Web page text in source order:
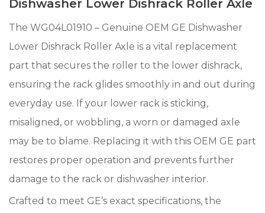
Dishwasher Lower Dishrack Roller Axle
The WG04L01910 – Genuine OEM GE Dishwasher
Lower Dishrack Roller Axle is a vital replacement
part that secures the roller to the lower dishrack,
ensuring the rack glides smoothly in and out during
everyday use. If your lower rack is sticking,
misaligned, or wobbling, a worn or damaged axle
may be to blame. Replacing it with this OEM GE part
restores proper operation and prevents further
damage to the rack or dishwasher interior.
Crafted to meet GE’s exact specifications, the